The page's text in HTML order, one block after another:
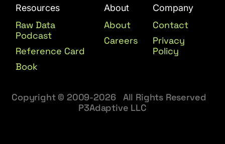
Resources
Raw Data
Podcast
Reference Card
Book
About
About
Careers
Company
Contact
Privacy
Policy
Copyright © 2009-2026 All Rights Reserved
P3Adaptive LLC